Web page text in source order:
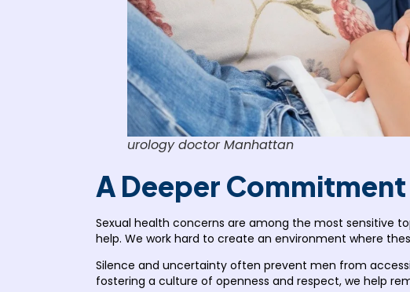
urology doctor Manhattan
A Deeper
Sexual health concerns are among the most sensitive
help. We work hard to create an environment where
Silence and uncertainty often prevent men from
fostering a culture of openness and respect, we help